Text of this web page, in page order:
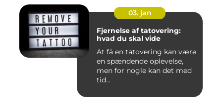
03. jan
Fjernelse af tatovering:
hvad du skal vide
At få en tatovering kan være
en spændende oplevelse,
men for nogle kan det med
tid...